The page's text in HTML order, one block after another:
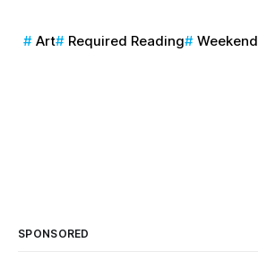
Art Required Reading Weekend
SPONSORED